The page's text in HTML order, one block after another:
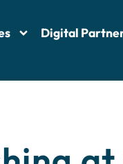
Digital